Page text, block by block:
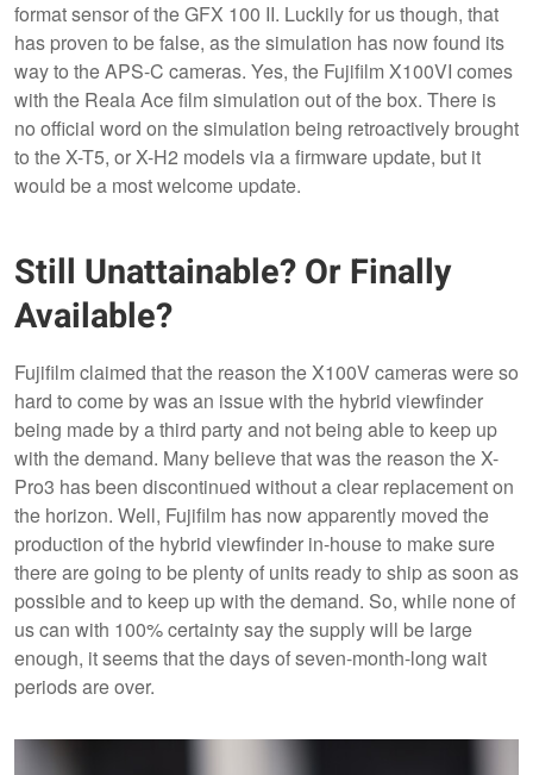
format sensor of the GFX 100 II. Luckily for us though, that
has proven to be false, as the simulation has now found its
way to the APS-C cameras. Yes, the Fujifilm X100VI comes
with the Reala Ace film simulation out of the box. There is
no official word on the simulation being retroactively brought
to the X-T5, or X-H2 models via a firmware update, but it
would be a most welcome update.
Still Unattainable? Or Finally
Available?
Fujifilm claimed that the reason the X100V cameras were so
hard to come by was an issue with the hybrid viewfinder
being made by a third party and not being able to keep up
with the demand. Many believe that was the reason the X-
Pro3 has been discontinued without a clear replacement on
the horizon. Well, Fujifilm has now apparently moved the
production of the hybrid viewfinder in-house to make sure
there are going to be plenty of units ready to ship as soon as
possible and to keep up with the demand. So, while none of
us can with 100% certainty say the supply will be large
enough, it seems that the days of seven-month-long wait
periods are over.